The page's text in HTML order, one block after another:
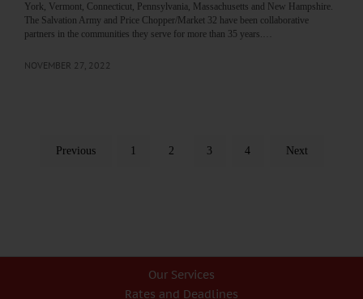
York, Vermont, Connecticut, Pennsylvania, Massachusetts and New Hampshire.
The Salvation Army and Price Chopper/Market 32 have been collaborative
partners in the communities they serve for more than 35 years.…
NOVEMBER 27, 2022
Previous 1 2 3 4 Next
Our Services
Rates and Deadlines